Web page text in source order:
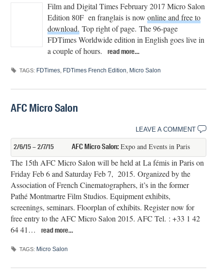
Film and Digital Times February 2017 Micro Salon
Edition 80F en franglais is nowonline and free to
download. Top right of page. The 96-page
FDTimes Worldwide edition in English goes live in
a couple of hours.
read more…
TAGS: FDTimes FDTimes French Edition Micro Salon
AFC Micro Salon
LEAVE A COMMENT
2/6/15 – 2/7/15 AFC Micro Salon:Expo and Events in Paris
The 15th AFC Micro Salon will be held at La fémis in Paris on
Friday Feb 6 and Saturday Feb 7, 2015. Organized by the
Association of French Cinematographers, it’s in the former
Pathé Montmartre Film Studios. Equipment exhibits,
screenings, seminars. Floorplan of exhibits. Register now for
free entry to the AFC Micro Salon 2015. AFC Tel. : +33 1 42
64 41…
read more…
TAGS: Micro Salon